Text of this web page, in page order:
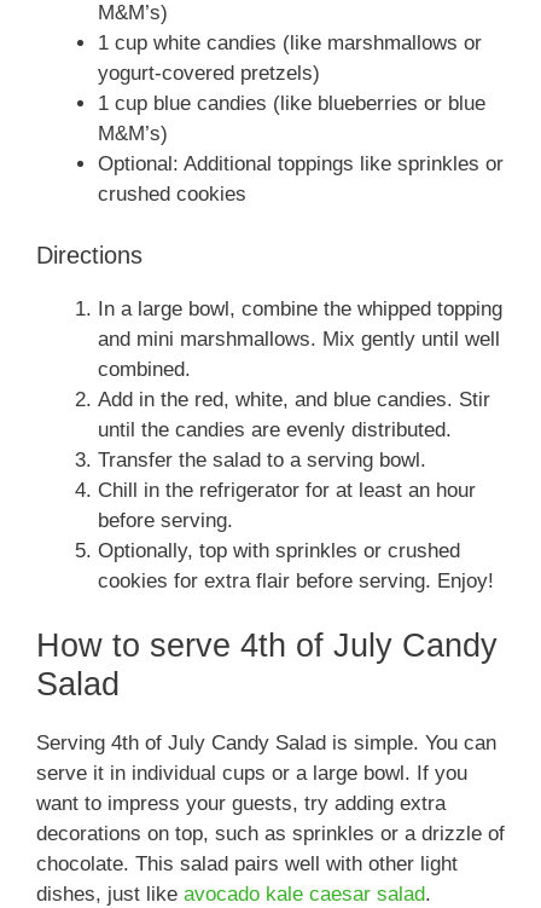
M&M’s)
1 cup white candies (like marshmallows or
yogurt-covered pretzels)
1 cup blue candies (like blueberries or blue
M&M’s)
Optional: Additional toppings like sprinkles or
crushed cookies
Directions
In a large bowl, combine the whipped topping
and mini marshmallows. Mix gently until well
combined.
Add in the red, white, and blue candies. Stir
until the candies are evenly distributed.
Transfer the salad to a serving bowl.
Chill in the refrigerator for at least an hour
before serving.
Optionally, top with sprinkles or crushed
cookies for extra flair before serving. Enjoy!
How to serve 4th of July Candy
Salad
Serving 4th of July Candy Salad is simple. You can
serve it in individual cups or a large bowl. If you
want to impress your guests, try adding extra
decorations on top, such as sprinkles or a drizzle of
chocolate. This salad pairs well with other light
dishes, just like avocado kale caesar salad.